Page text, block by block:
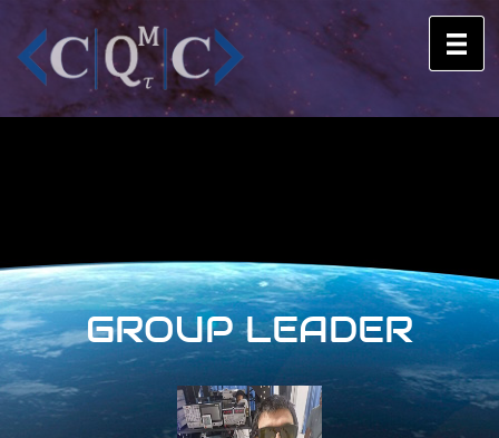
GROUP LEADER